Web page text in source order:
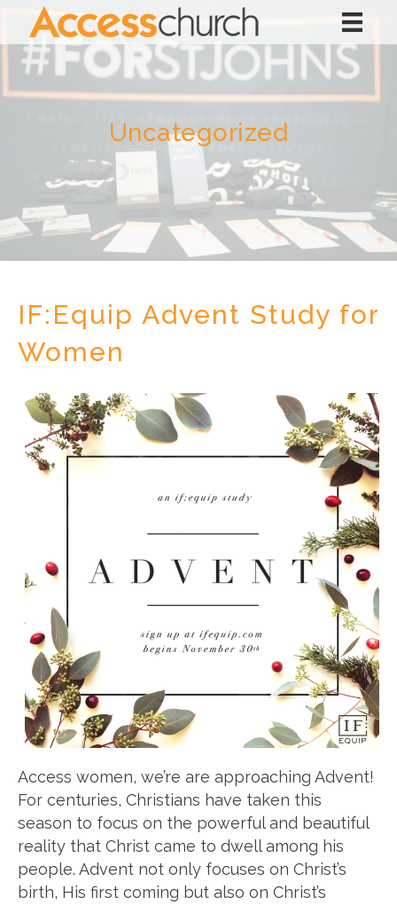
Uncategorized
IF:Equip Advent Study for
Women
Access women, we’re are approaching Advent!
For centuries, Christians have taken this
season to focus on the powerful and beautiful
reality that Christ came to dwell among his
people. Advent not only focuses on Christ’s
birth, His first coming but also on Christ’s